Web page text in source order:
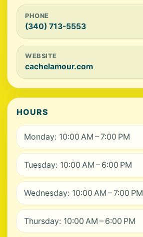
PHONE
(340) 713-5553
WEBSITE
cachelamour.com
HOURS
Monday: 10:00 AM – 7:00 PM
Tuesday: 10:00 AM – 6:00 PM
Wednesday: 10:00 AM – 7:00 PM
Thursday: 10:00 AM – 6:00 PM